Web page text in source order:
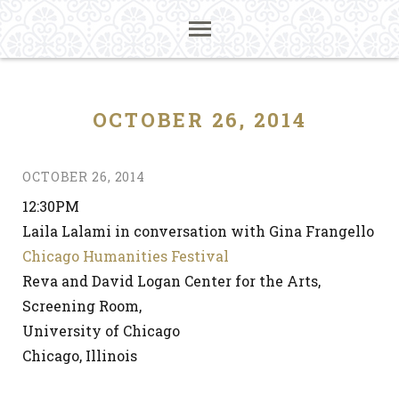
OCTOBER 26, 2014
OCTOBER 26, 2014
12:30PM
Laila Lalami in conversation with Gina Frangello
Chicago Humanities Festival
Reva and David Logan Center for the Arts,
Screening Room,
University of Chicago
Chicago, Illinois